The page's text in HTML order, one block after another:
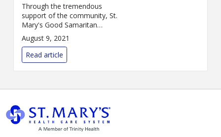
Through the tremendous
support of the community, St.
Mary's Good Samaritan
Foundation has achieved its
goal of raising $3 million for a
capital campaign to bring
enhanced imaging and
cardiovas...
August 9, 2021
Read article